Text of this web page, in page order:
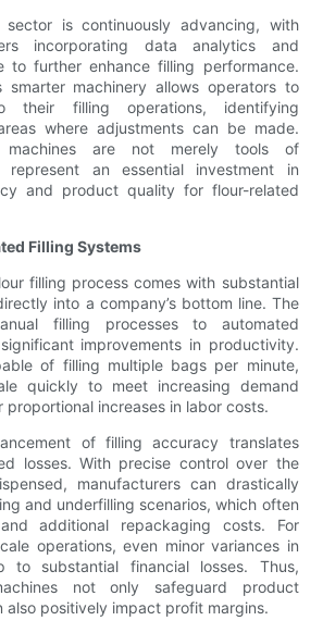
is continuously advancing, with
incorporating data analytics and
to further enhance filling performance.
smarter machinery allows operators to
their filling operations, identifying
where adjustments can be made.
machines are not merely tools of
represent an essential investment in
and product quality for flour-related
Filling Systems
filling process comes with substantial
into a company’s bottom line. The
filling processes to automated
improvements in productivity.
of filling multiple bags per minute,
quickly to meet increasing demand
increases in labor costs.
of filling accuracy translates
losses. With precise control over the
manufacturers can drastically
and underfilling scenarios, which often
additional repackaging costs. For
operations, even minor variances in
substantial financial losses. Thus,
not only safeguard product
also positively impact profit margins.